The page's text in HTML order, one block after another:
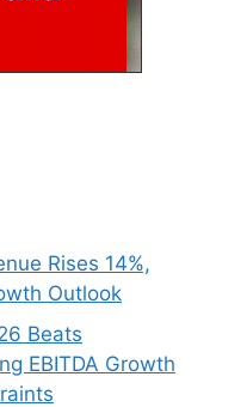
Rises 14%,
Outlook
Beats
EBITDA Growth